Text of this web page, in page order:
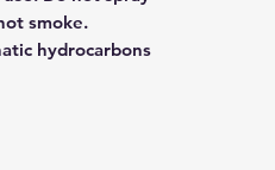
smoke.
hydrocarbons